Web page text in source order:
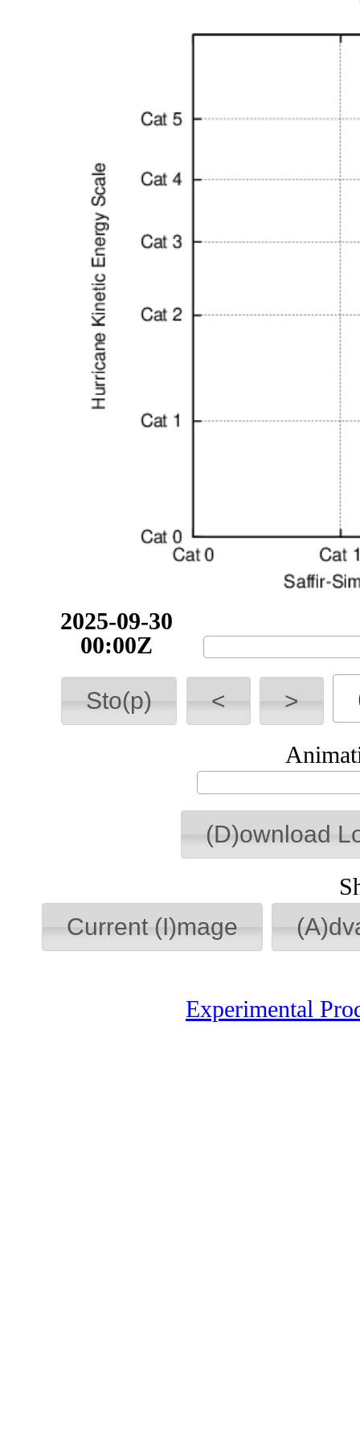
2025-09-30
03:00Z
Sto(p) < >
(D)ownload
Current (I)mage
Experimental